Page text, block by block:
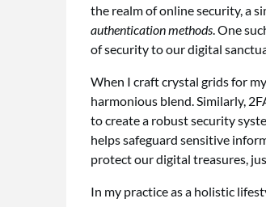
the realm of online security, a
authentication methods. One
of security to our digital
When I craft crystal grids for
harmonious blend. Similarly,
to create a robust security
helps safeguard sensitive
protect our digital treasures,
In my practice as a holistic